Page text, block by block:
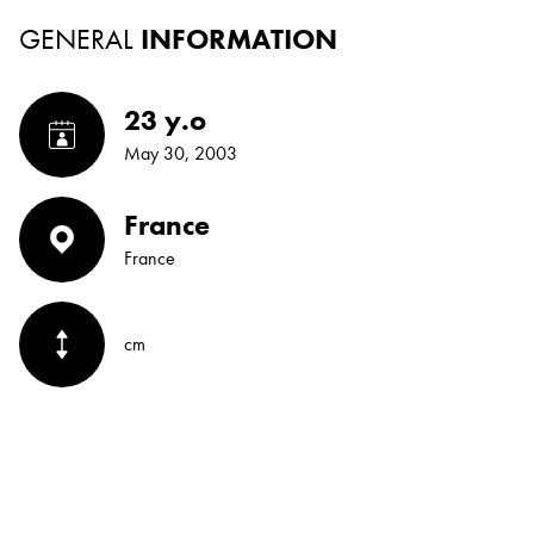
GENERAL INFORMATION
23 y.o
May 30, 2003
France
France
cm